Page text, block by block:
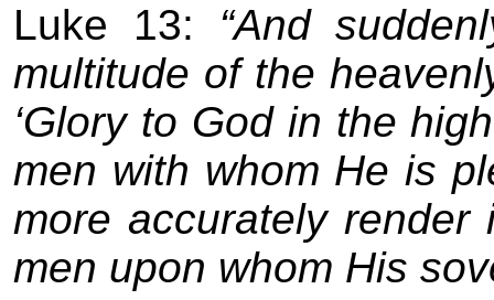
Luke 13: “And
multitude of the
‘Glory to God in the
men with whom He is
more accurately render
men upon whom His